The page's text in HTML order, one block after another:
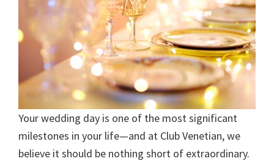
Your wedding day is one of the most significant
milestones in your life—and at Club Venetian, we
believe it should be nothing short of extraordinary.